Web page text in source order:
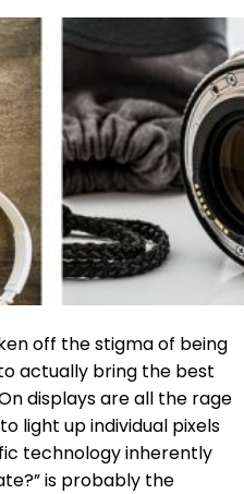
off the stigma of being
actually bring the best
displays are all the rage
light up individual pixels
technology inherently
is probably the